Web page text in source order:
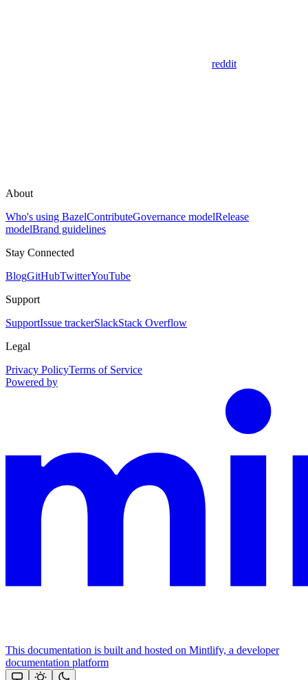
reddit
About
Who's using BazelContributeGovernance modelRelease
modelBrand guidelines
Stay Connected
BlogGitHubTwitterYouTube
Support
SupportIssue trackerSlackStack Overflow
Legal
Privacy PolicyTerms of Service
Powered by
This documentation is built and hosted on Mintlify, a developer
documentation platform